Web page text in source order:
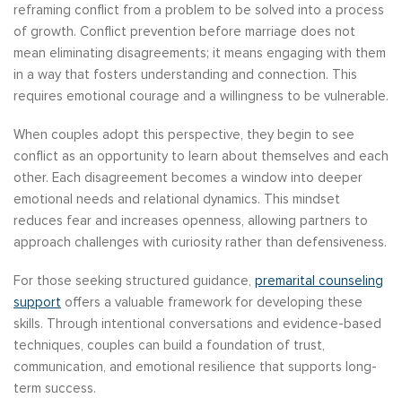
reframing conflict from a problem to be solved into a process
of growth. Conflict prevention before marriage does not
mean eliminating disagreements; it means engaging with them
in a way that fosters understanding and connection. This
requires emotional courage and a willingness to be vulnerable.
When couples adopt this perspective, they begin to see
conflict as an opportunity to learn about themselves and each
other. Each disagreement becomes a window into deeper
emotional needs and relational dynamics. This mindset
reduces fear and increases openness, allowing partners to
approach challenges with curiosity rather than defensiveness.
For those seeking structured guidance, premarital counseling
support offers a valuable framework for developing these
skills. Through intentional conversations and evidence-based
techniques, couples can build a foundation of trust,
communication, and emotional resilience that supports long-
term success.